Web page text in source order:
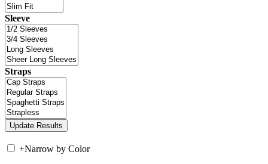
Sleeve
Straps
+Narrow by Color